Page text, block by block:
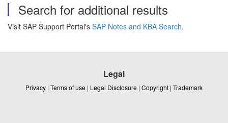
Search for additional results
Visit SAP Support Portal's SAP Notes and KBA Search.
Legal
Privacy | Terms of use | Legal Disclosure | Copyright | Trademark